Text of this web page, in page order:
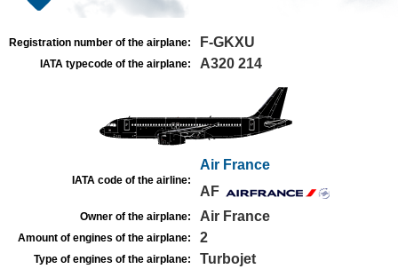
Registration number of the airplane: F-GKXU
IATA typecode of the airplane: A320 214
IATA code of the airline:
Air France
AF
Owner of the airplane: Air France
Amount of engines of the airplane: 2
Type of engines of the airplane: Turbojet